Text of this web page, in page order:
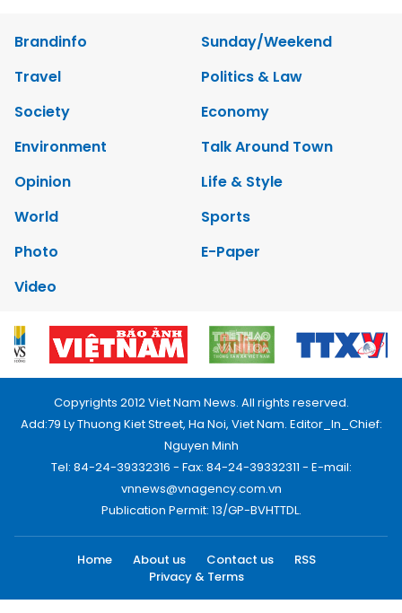
Brandinfo
Sunday/Weekend
Travel
Politics & Law
Society
Economy
Environment
Talk Around Town
Opinion
Life & Style
World
Sports
Photo
E-Paper
Video
Copyrights 2012 Viet Nam News. All rights reserved.
Add:79 Ly Thuong Kiet Street, Ha Noi, Viet Nam. Editor_In_Chief:
Nguyen Minh
Tel: 84-24-39332316 - Fax: 84-24-39332311 - E-mail:
vnnews@vnagency.com.vn
Publication Permit: 13/GP-BVHTTDL.
Home About us Contact us
RSS
Privacy & Terms